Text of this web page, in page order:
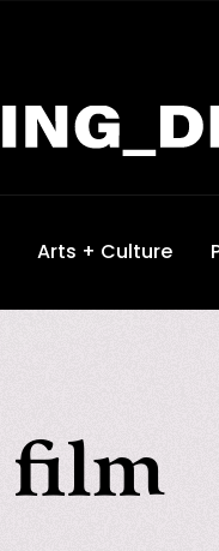
Arts + Culture
film